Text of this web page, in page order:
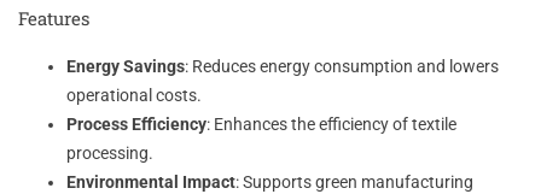
Features
Energy Savings: Reduces energy consumption and lowers
operational costs.
Process Efficiency: Enhances the efficiency of textile
processing.
Environmental Impact: Supports green manufacturing